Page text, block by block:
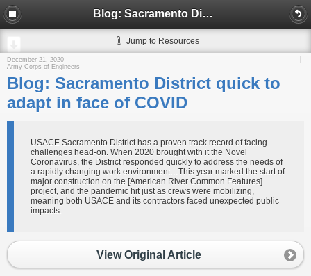
Blog: Sacramento District quick to adapt in face of COVID
Jump to Resources
December 21, 2020
Army Corps of Engineers
Blog: Sacramento District quick to
adapt in face of COVID
USACE Sacramento District has a proven track record of facing
challenges head-on. When 2020 brought with it the Novel
Coronavirus, the District responded quickly to address the needs of
a rapidly changing work environment…This year marked the start of
major construction on the [American River Common Features]
project, and the pandemic hit just as crews were mobilizing,
meaning both USACE and its contractors faced unexpected public
impacts.
View Original Article